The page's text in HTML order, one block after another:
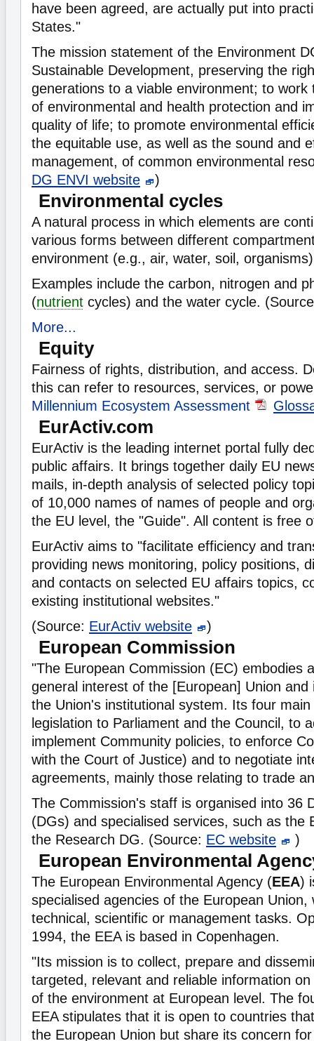
have been agreed, are actually put into
States."
The mission statement of the Environment
Sustainable Development, preserving the
generations to a viable environment; to work
of environmental and health protection and
quality of life; to promote environmental
the equitable use, as well as the sound and
management, of common environmental
DG ENVI website
)
Environmental cycles
A natural process in which elements are
various forms between different
environment (e.g., air, water, soil,
Examples include the carbon, nitrogen and
(nutrient cycles) and the water cycle.
More...
Equity
Fairness of rights, distribution, and access.
this can refer to resources, services, or
Millennium Ecosystem Assessment
EurActiv.com
EurActiv is the leading internet portal fully
public affairs. It brings together daily EU
mails, in-depth analysis of selected policy
of 10,000 names of names of people and
the EU level, the "Guide". All content is free
EurActiv aims to "facilitate efficiency and
providing news monitoring, policy positions,
and contacts on selected EU affairs topics,
existing institutional websites."
(Source: EurActiv website )
European Commission
"The European Commission (EC) embodies
general interest of the [European] Union
the Union's institutional system. Its four
legislation to Parliament and the Council, to
implement Community policies, to enforce
with the Court of Justice) and to negotiate
agreements, mainly those relating to trade
The Commission's staff is organised into 36
(DGs) and specialised services, such as the
the Research DG. (Source: EC website )
European Environmental
The European Environmental Agency (EEA)
specialised agencies of the European Union,
technical, scientific or management tasks.
1994, the EEA is based in Copenhagen.
"Its mission is to collect, prepare and
targeted, relevant and reliable information
of the environment at European level. The
EEA stipulates that it is open to countries
the European Union but share its concern